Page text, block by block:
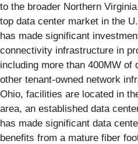
to the broader Northern
top data center market in the
has made significant
connectivity infrastructure in
including more than 400MW of
other tenant-owned network
Ohio, facilities are located in
area, an established data
has made significant data
benefits from a mature fiber